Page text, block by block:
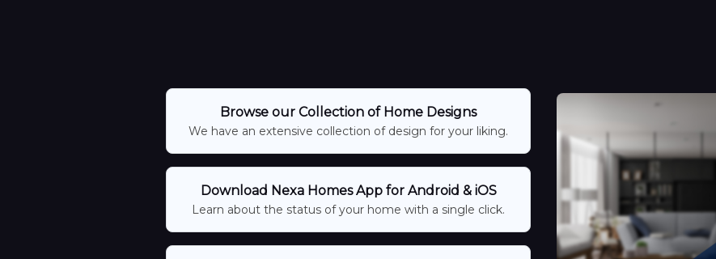
Browse our Collection of Home Designs
We have an extensive collection of design for your liking.
Download Nexa Homes App for Android & iOS
Learn about the status of your home with a single click.